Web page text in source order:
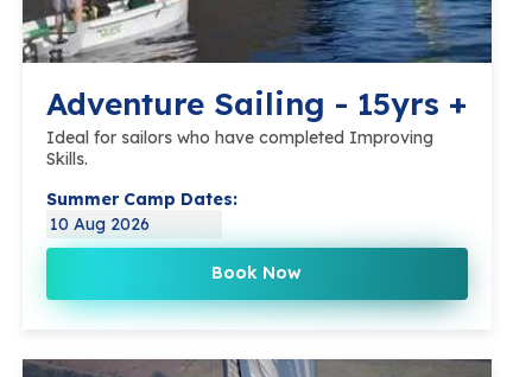
Adventure Sailing - 15yrs +
Ideal for sailors who have completed Improving
Skills.
Summer Camp Dates:
10 Aug 2026
Book Now